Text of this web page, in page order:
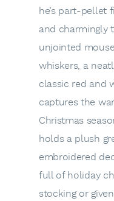
he’s part-pellet
and charmingly
unjointed
whiskers, a
classic red and
captures the
Christmas
holds a plush
embroidered
full of holiday
stocking or